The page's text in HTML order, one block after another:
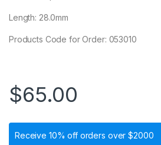
Length: 28.0mm
Products Code for Order: 053010
$65.00
Receive 10% off orders over $2000